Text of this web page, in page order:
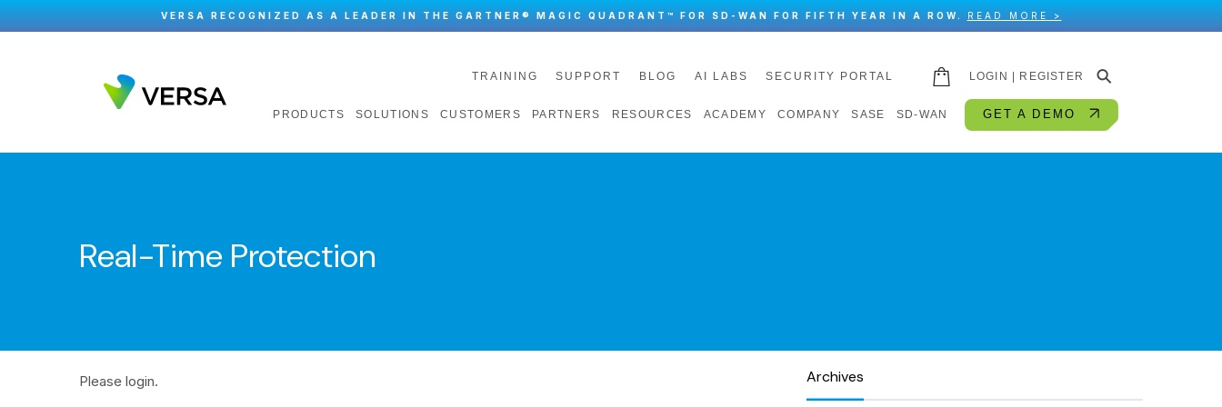
VERSA RECOGNIZED AS A LEADER IN THE GARTNER® MAGIC QUADRANT™ FOR SD-WAN FOR FIFTH YEAR IN A ROW. READ MORE >
TRAINING SUPPORT BLOG AI LABS SECURITY PORTAL LOGIN | REGISTER ⚲
PRODUCTS SOLUTIONS CUSTOMERS PARTNERS RESOURCES ACADEMY COMPANY SASE SD-WAN GET A DEMO
Real-Time Protection
Please login. Archives